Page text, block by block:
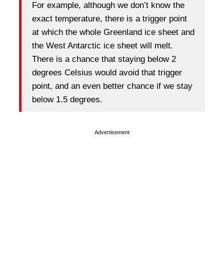
For example, although we don’t know the
exact temperature, there is a trigger point
at which the whole Greenland ice sheet and
the West Antarctic ice sheet will melt.
There is a chance that staying below 2
degrees Celsius would avoid that trigger
point, and an even better chance if we stay
below 1.5 degrees.
Advertisement